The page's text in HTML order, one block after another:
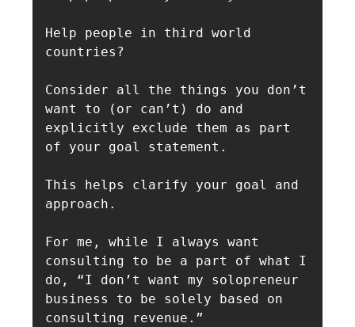
Help people in third world
countries?
Consider all the things you don’t
want to (or can’t) do and
explicitly exclude them as part
of your goal statement.
This helps clarify your goal and
approach.
For me, while I always want
consulting to be a part of what I
do, “I don’t want my solopreneur
business to be solely based on
consulting revenue.”